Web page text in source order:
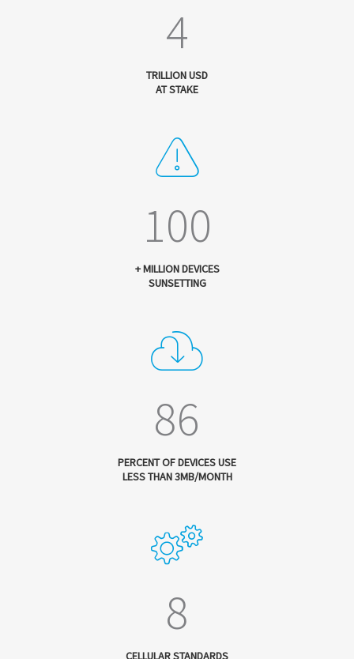
4
TRILLION USD
AT STAKE
100
+ MILLION DEVICES
SUNSETTING
86
PERCENT OF DEVICES USE
LESS THAN 3MB/MONTH
8
CELLULAR STANDARDS